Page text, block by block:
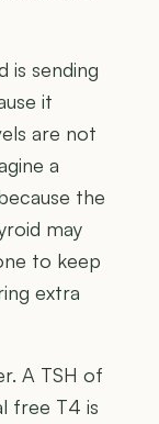
is sending
it
are not
a
the
may
to keep
extra
A TSH of
free T4 is